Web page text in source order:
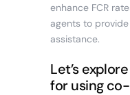
enhance FCR
agents to
assistance.
Let’s
for using